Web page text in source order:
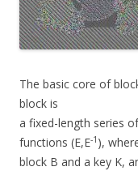
The basic core of
block is
a fixed-length series
functions (E,E-1 ),
block B and a key K,